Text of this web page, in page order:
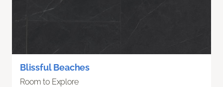
Blissful Beaches
Room to Explore